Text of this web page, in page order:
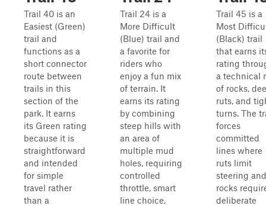
Trail 40 is an
Easiest (Green)
trail and
functions as a
short connector
route between
trails in this
section of the
park. It earns
its Green rating
because it is
straightforward
and intended
for simple
travel rather
than a
Trail 24 is a
More Difficult
(Blue) trail and
a favorite for
riders who
enjoy a fun mix
of terrain. It
earns its rating
by combining
steep hills with
an area of
multiple mud
holes, requiring
controlled
throttle, smart
line choice,
Trail 45 is a
Most
(Black) trail
that earns
rating
a technical
of rocks,
ruts, and
turns. The
forces
committed
lines where
ruts limit
steering and
rocks
deliberate